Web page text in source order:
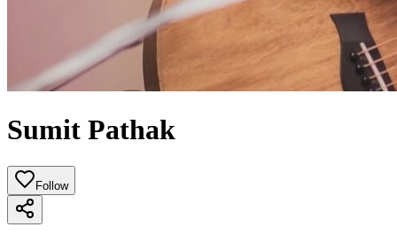
Sumit Pathak
Follow